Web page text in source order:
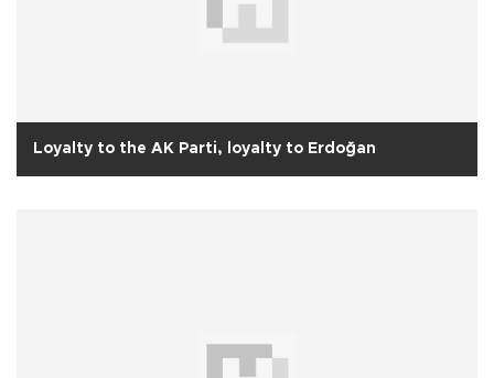
Loyalty to the AK Parti, loyalty to Erdoğan